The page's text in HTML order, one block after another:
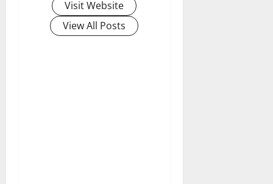
Visit Website
View All Posts